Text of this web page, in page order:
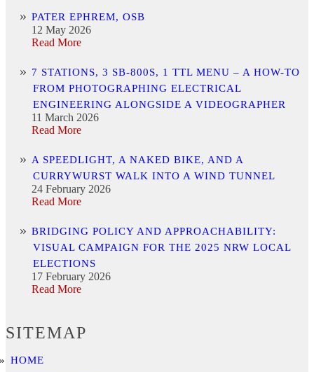
PATER EPHREM, OSB
12 May 2026
Read More
7 STATIONS, 3 SB-800S, 1 TTL MENU – A HOW-TO
FROM PHOTOGRAPHING ELECTRICAL
ENGINEERING ALONGSIDE A VIDEOGRAPHER
11 March 2026
Read More
A SPEEDLIGHT, A NAKED BIKE, AND A
CURRYWURST WALK INTO A WIND TUNNEL
24 February 2026
Read More
BRIDGING POLICY AND APPROACHABILITY:
VISUAL CAMPAIGN FOR THE 2025 NRW LOCAL
ELECTIONS
17 February 2026
Read More
SITEMAP
HOME